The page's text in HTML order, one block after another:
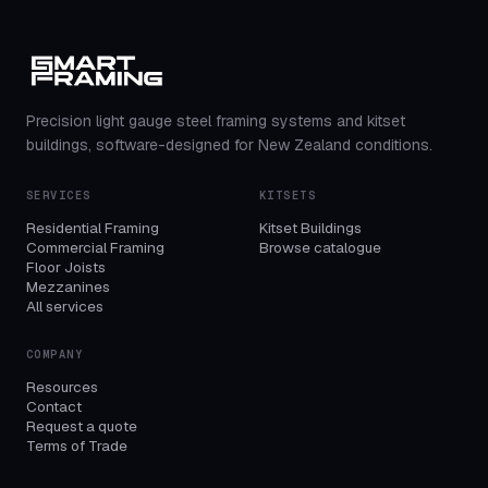
Precision light gauge steel framing systems and kitset
buildings, software-designed for New Zealand conditions.
SERVICES
Residential Framing
Commercial Framing
Floor Joists
Mezzanines
All services
KITSETS
Kitset Buildings
Browse catalogue
COMPANY
Resources
Contact
Request a quote
Terms of Trade